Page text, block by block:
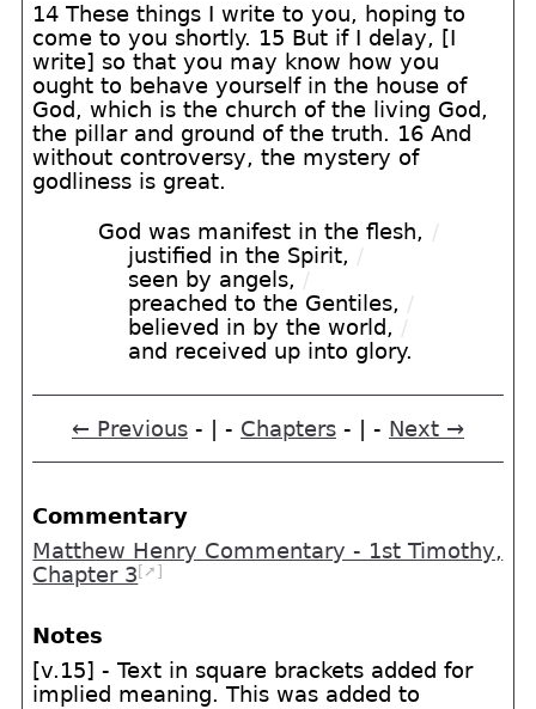
14 These things I write to you, hoping to
come to you shortly. 15 But if I delay, [I
write] so that you may know how you
ought to behave yourself in the house of
God, which is the church of the living God,
the pillar and ground of the truth. 16 And
without controversy, the mystery of
godliness is great.
God was manifest in the flesh, /
justified in the Spirit, /
seen by angels, /
preached to the Gentiles, /
believed in by the world, /
and received up into glory.
← Previous - | - Chapters - | - Next →
Commentary
Matthew Henry Commentary - 1st Timothy,
Chapter 3 [➚]
Notes
[v.15] - Text in square brackets added for
implied meaning. This was added to